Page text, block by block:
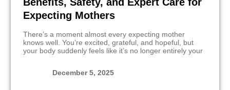
Expecting Mothers
There’s a moment almost every expecting mother
knows well. You’re excited, grateful, and hopeful, but
your body suddenly feels like it’s no longer entirely your
December 5, 2025